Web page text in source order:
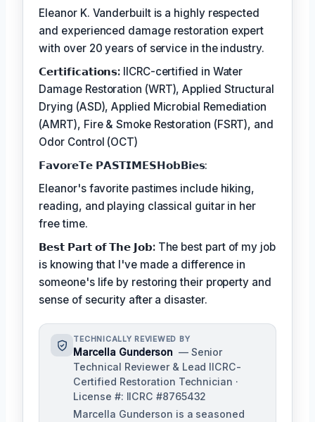
Eleanor K. Vanderbuilt is a highly respected
and experienced damage restoration expert
with over 20 years of service in the industry.
𝗖𝗲𝗿𝘁𝗶𝗳𝗶𝗰𝗮𝘁𝗶𝗼𝗻𝘀: IICRC-certified in Water
Damage Restoration (WRT), Applied Structural
Drying (ASD), Applied Microbial Remediation
(AMRT), Fire & Smoke Restoration (FSRT), and
Odor Control (OCT)
𝗙𝗮𝘃𝗼𝗿𝗲𝗧𝗲 𝗣𝗔𝗦𝗧𝗜𝗠𝗘𝗦𝗛𝗼𝗯𝗕𝗶𝗲𝘀:
Eleanor's favorite pastimes include hiking,
reading, and playing classical guitar in her
free time.
𝗕𝗲𝘀𝘁 𝗣𝗮𝗿𝘁 𝗼𝗳 𝗧𝗵𝗲 𝗝𝗼𝗯:The best part of my job
is knowing that I've made a difference in
someone's life by restoring their property and
sense of security after a disaster.
TECHNICALLY REVIEWED BY
Marcella Gunderson — Senior
Technical Reviewer & Lead IICRC-
Certified Restoration Technician ·
License #: IICRC #8765432
Marcella Gunderson is a seasoned